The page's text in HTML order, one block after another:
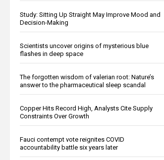
Study: Sitting Up Straight May Improve Mood and
Decision-Making
Scientists uncover origins of mysterious blue
flashes in deep space
The forgotten wisdom of valerian root: Nature’s
answer to the pharmaceutical sleep scandal
Copper Hits Record High, Analysts Cite Supply
Constraints Over Growth
Fauci contempt vote reignites COVID
accountability battle six years later